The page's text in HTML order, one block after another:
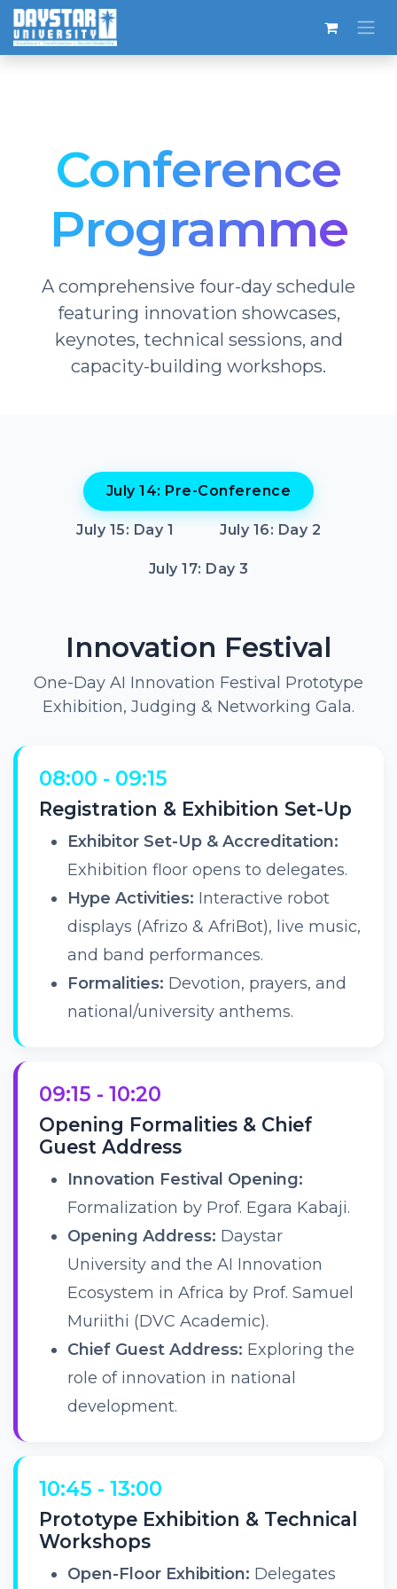
Skip to Content
Conference
Programme
A comprehensive four-day schedule
featuring innovation showcases,
keynotes, technical sessions, and
capacity-building workshops.
July 14: Pre-Conference
July 15: Day 1 July 16: Day 2
July 17: Day 3
Innovation Festival
One-Day AI Innovation Festival Prototype
Exhibition, Judging & Networking Gala.
08:00 - 09:15
Registration & Exhibition Set-Up
Exhibitor Set-Up & Accreditation:
Exhibition floor opens to delegates.
Hype Activities: Interactive robot
displays (Afrizo & AfriBot), live music,
and band performances.
Formalities: Devotion, prayers, and
national/university anthems.
09:15 - 10:20
Opening Formalities & Chief
Guest Address
Innovation Festival Opening:
Formalization by Prof. Egara Kabaji.
Opening Address: Daystar
University and the AI Innovation
Ecosystem in Africa by Prof. Samuel
Muriithi (DVC Academic).
Chief Guest Address: Exploring the
role of innovation in national
development.
10:45 - 13:00
Prototype Exhibition & Technical
Workshops
Open-Floor Exhibition: Delegates